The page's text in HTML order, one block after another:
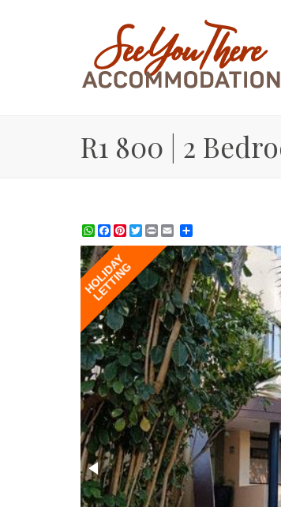
R1 800 | 2
WhatsApp
Facebook
Pinterest
TwitterPrint
HOLIDAY
LETTING